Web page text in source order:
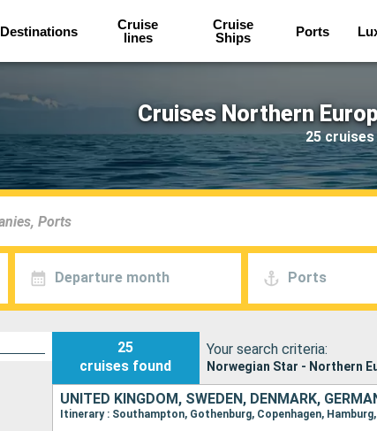
Destinations
Cruise
lines
Cruise
Ships
Ports
Cruises Northern
25
Departure month Ports
25
cruises found
Your search criteria:
Norwegian Star - Northern
UNITED KINGDOM, SWEDEN, DENMARK,
Itinerary : Southampton, Gothenburg, Copenhagen,